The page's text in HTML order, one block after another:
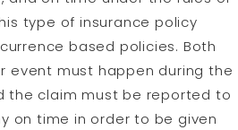
type of insurance policy
based policies. Both
event must happen during the
the claim must be reported to
on time in order to be given